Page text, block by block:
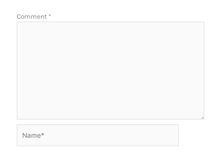
Comment *